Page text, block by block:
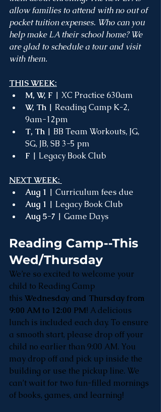
allow families to attend with no out of
pocket tuition expenses. Who can you
help make LA their school home? We
are glad to schedule a tour and visit
with them.
THIS WEEK:
M, W, F | XC Practice 630am
W, Th | Reading Camp K-2,
9am-12pm
T, Th | BB Team Workouts, JG,
SG, JB, SB 3-5 pm
F | Legacy Book Club
NEXT WEEK:
Aug 1 | Curriculum fees due
Aug 1 | Legacy Book Club
Aug 5-7 | Game Days
Reading Camp--This
Wed/Thursday
We’re so excited to welcome your
child to Reading Camp
this Wednesday and Thursday from
9:00 AM to 12:00 PM! A delicious
lunch is included each day. To ensure
a smooth start, please drop off your
child no earlier than 9:00 AM. You
may drop off and pick up inside the
building or use the pickup line. We
can’t wait for two fun-filled mornings
of books, games, and learning!